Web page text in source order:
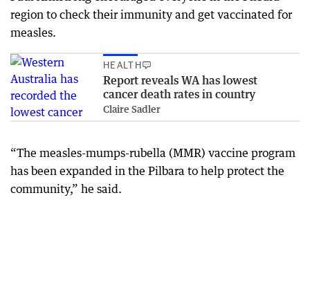
region to check their immunity and get vaccinated for
measles.
HEALTH
Report reveals WA has lowest
cancer death rates in country
Claire Sadler
“The measles-mumps-rubella (MMR) vaccine program
has been expanded in the Pilbara to help protect the
community,” he said.